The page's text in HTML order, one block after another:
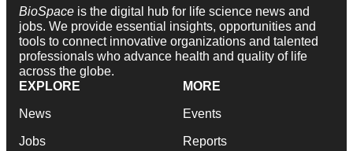
BioSpace is the digital hub for life science news and
jobs. We provide essential insights, opportunities and
tools to connect innovative organizations and talented
professionals who advance health and quality of life
across the globe.
EXPLORE
News
Jobs
MORE
Events
Reports